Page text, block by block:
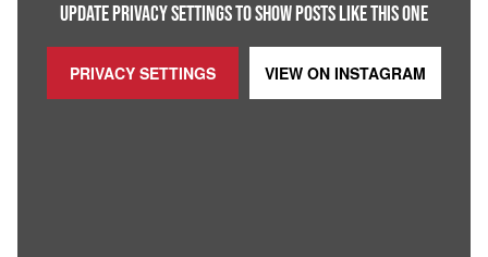
UPDATE PRIVACY SETTINGS TO SHOW POSTS LIKE THIS ONE
PRIVACY SETTINGS VIEW ON INSTAGRAM